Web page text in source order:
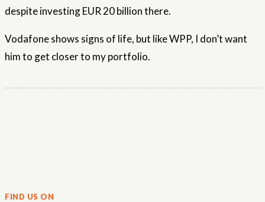
despite investing EUR 20 billion there.
Vodafone shows signs of life, but like WPP, I don’t want
him to get closer to my portfolio.
FIND US ON